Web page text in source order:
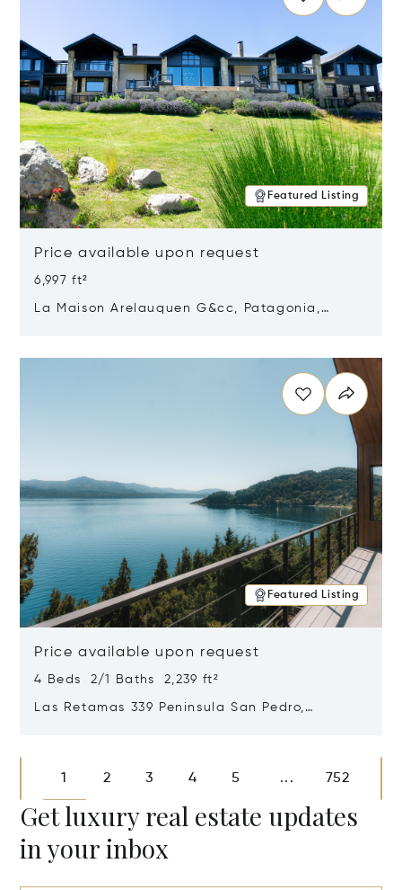
Featured Listing
Price available upon request
6,997 ft²
La Maison Arelauquen G&cc, Patagonia,
Featured Listing
Price available upon request
4 Beds 2/1 Baths 2,239 ft²
Las Retamas 339 Peninsula San Pedro,
1 2 3 4 5 ... 752
Get luxury real estate updates
in your inbox